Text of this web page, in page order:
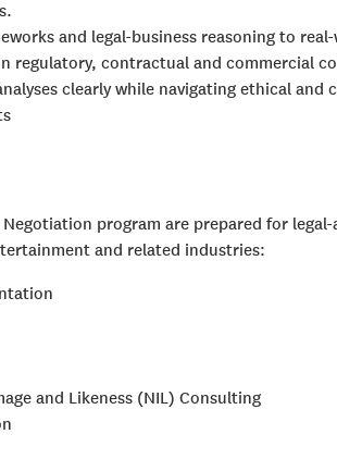
and legal-business reasoning to
regulatory, contractual and commercial
clearly while navigating ethical and
program are prepared for
and related industries:
and Likeness (NIL) Consulting